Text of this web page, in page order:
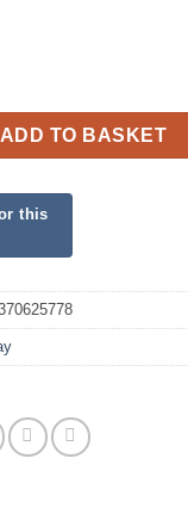
Holographic
ADD TO BASKET